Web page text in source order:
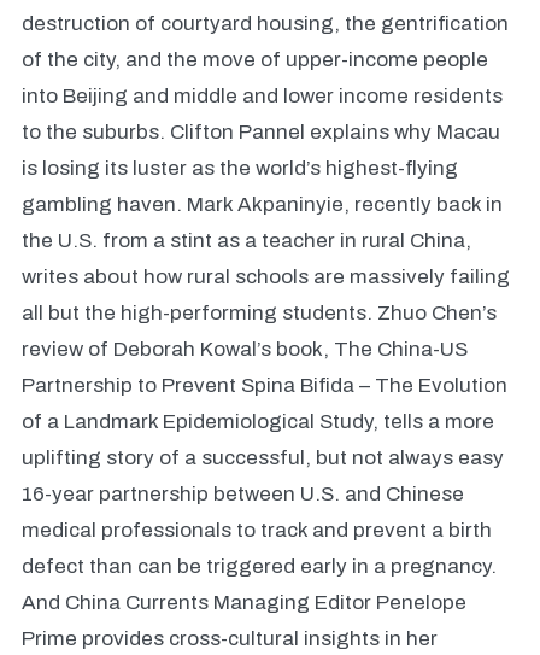
destruction of courtyard housing, the gentrification
of the city, and the move of upper-income people
into Beijing and middle and lower income residents
to the suburbs. Clifton Pannel explains why Macau
is losing its luster as the world’s highest-flying
gambling haven. Mark Akpaninyie, recently back in
the U.S. from a stint as a teacher in rural China,
writes about how rural schools are massively failing
all but the high-performing students. Zhuo Chen’s
review of Deborah Kowal’s book, The China-US
Partnership to Prevent Spina Bifida – The Evolution
of a Landmark Epidemiological Study, tells a more
uplifting story of a successful, but not always easy
16-year partnership between U.S. and Chinese
medical professionals to track and prevent a birth
defect than can be triggered early in a pregnancy.
And China Currents Managing Editor Penelope
Prime provides cross-cultural insights in her